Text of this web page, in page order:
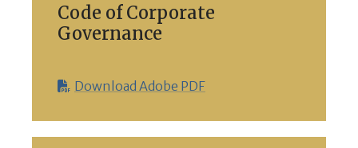
Code of Corporate
Governance
Download Adobe PDF